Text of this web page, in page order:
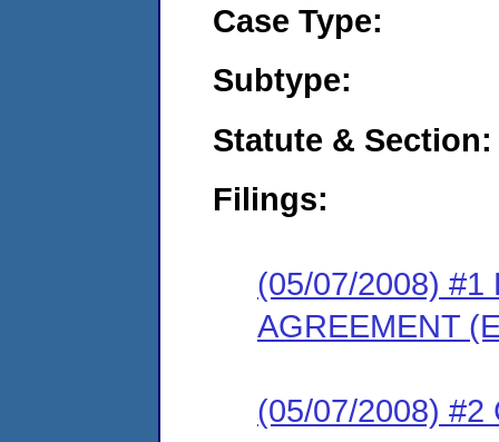
Case Type:
Subtype:
Statute & Section:
Filings:
(05/07/2008) #1
AGREEMENT
(05/07/2008) #2